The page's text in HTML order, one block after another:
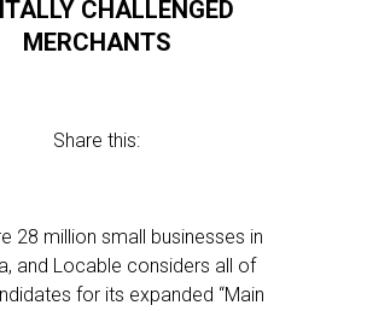
CHALLENGED
MERCHANTS
Share this:
28 million small businesses in
and Locable considers all of
for its expanded “Main